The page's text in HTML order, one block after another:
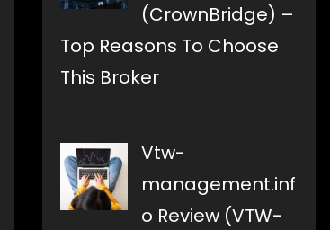
(CrownBridge) –
Top Reasons To Choose
This Broker
Vtw-
management.inf
o Review (VTW-